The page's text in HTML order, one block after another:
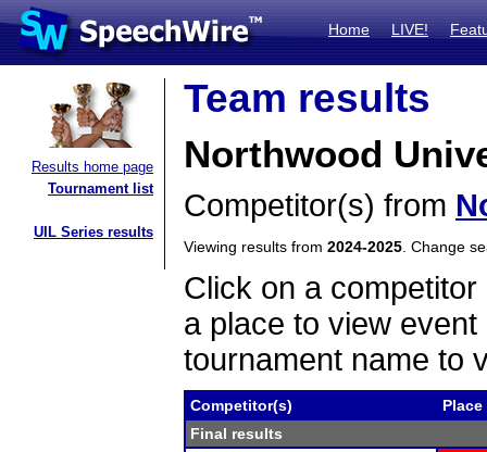
Home LIVE!
Results home page
Tournament list
UIL Series results
Team results
Northwood
Competitor(s) from
Viewing results from 2024-2025 . Change
Click on a
a place to view
tournament name to
Competitor(s)
Place
Final results